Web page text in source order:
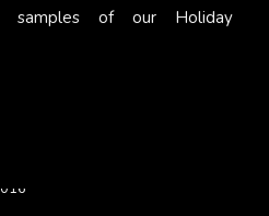
of our Holiday